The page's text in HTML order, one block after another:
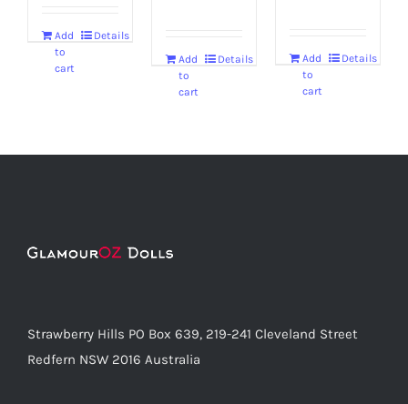
Add
to
cart
Details
Add
to
cart
Details
Add
to
cart
Details
Strawberry Hills PO Box 639, 219-241 Cleveland Street
Redfern NSW 2016 Australia